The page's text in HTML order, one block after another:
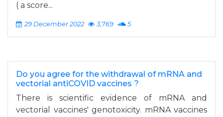
( a score...
29 December 2022 3,769 5
Do you agree for the withdrawal of mRNA and
vectorial antiCOVID vaccines ?
There is scientific evidence of mRNA and
vectorial vaccines' genotoxicity. mRNA vaccines